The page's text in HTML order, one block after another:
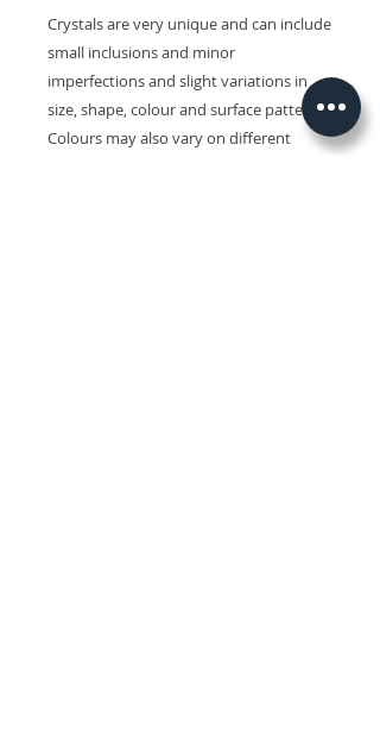
Crystals are very unique and can include
small inclusions and minor
imperfections and slight variations in
size, shape, colour and surface patterns.
Colours may also vary on different